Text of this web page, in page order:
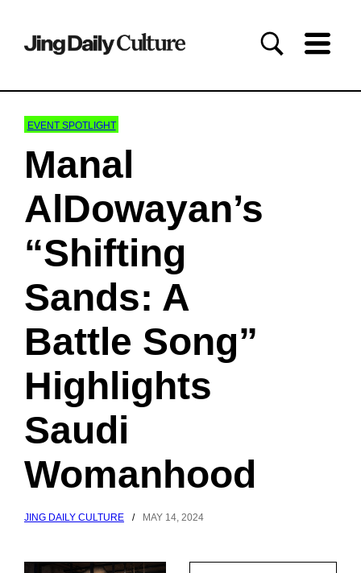
EVENT SPOTLIGHT
Manal
AlDowayan’s
“Shifting
Sands: A
Battle Song”
Highlights
Saudi
Womanhood
JING DAILY CULTURE / MAY 14, 2024